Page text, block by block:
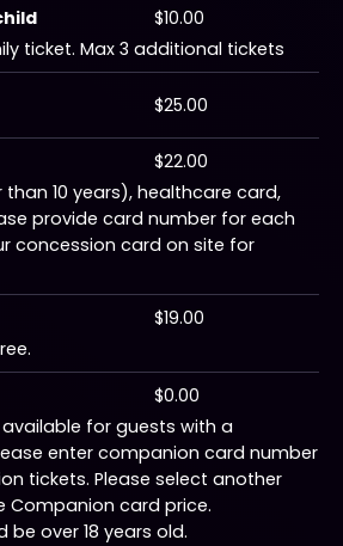
$10.00
ticket. Max 3 additional tickets
$25.00
$22.00
10 years), healthcare card,
provide card number for each
concession card on site for
$19.00
$0.00
for guests with a
enter companion card number
tickets. Please select another
Companion card price.
over 18 years old.